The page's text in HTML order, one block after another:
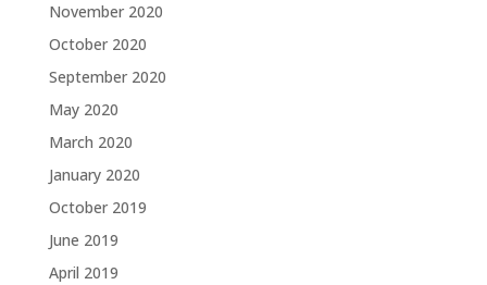
November 2020
October 2020
September 2020
May 2020
March 2020
January 2020
October 2019
June 2019
April 2019